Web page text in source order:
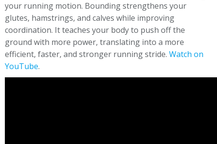
your running motion. Bounding strengthens your
glutes, hamstrings, and calves while improving
coordination. It teaches your body to push off the
ground with more power, translating into a more
efficient, faster, and stronger running stride. Watch on
YouTube.